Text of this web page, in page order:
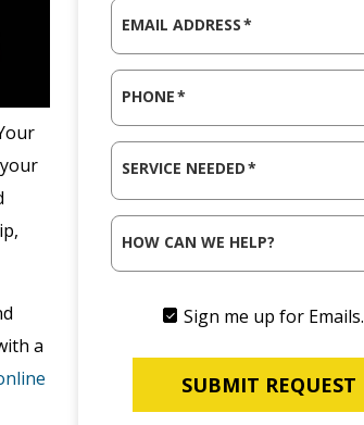
a
EMAIL ADDRESS*
PHONE*
SERVICE NEEDED*
HOW CAN WE HELP?
Sign me up for Emails.
SUBMIT REQUEST